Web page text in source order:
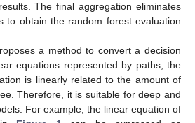
The final aggregation eliminates
to obtain the random forest evaluation
a method to convert a decision
equations represented by paths; the
is linearly related to the amount of
Therefore, it is suitable for deep and
For example, the linear equation of